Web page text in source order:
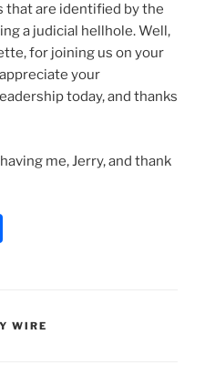
that are identified by the
a judicial hellhole. Well,
for joining us on your
your
today, and thanks
me, Jerry, and thank
eWIRE